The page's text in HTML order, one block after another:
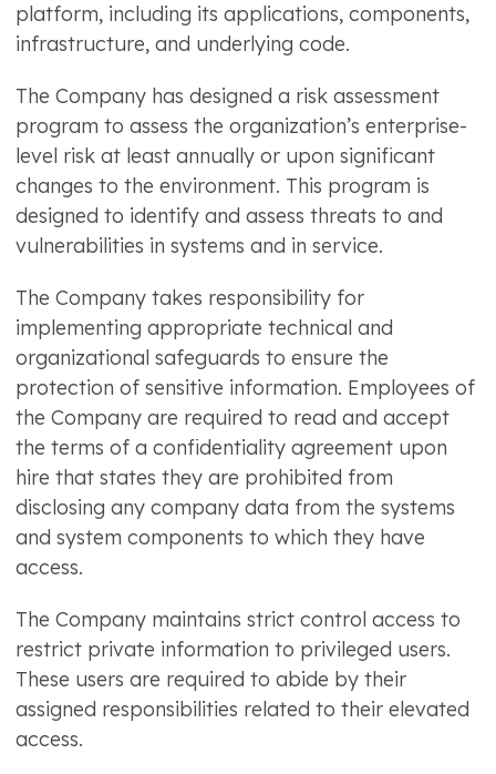
platform, including its applications, components,
infrastructure, and underlying code.
The Company has designed a risk assessment
program to assess the organization’s enterprise-
level risk at least annually or upon significant
changes to the environment. This program is
designed to identify and assess threats to and
vulnerabilities in systems and in service.
The Company takes responsibility for
implementing appropriate technical and
organizational safeguards to ensure the
protection of sensitive information. Employees of
the Company are required to read and accept
the terms of a confidentiality agreement upon
hire that states they are prohibited from
disclosing any company data from the systems
and system components to which they have
access.
The Company maintains strict control access to
restrict private information to privileged users.
These users are required to abide by their
assigned responsibilities related to their elevated
access.